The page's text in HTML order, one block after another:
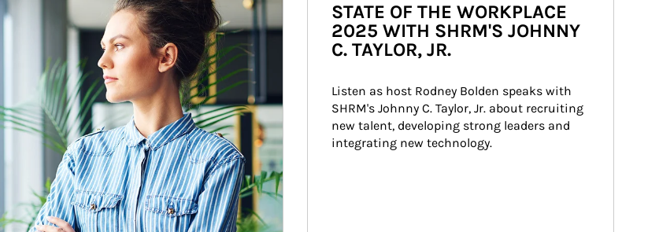
STATE OF THE WORKPLACE
2025 WITH SHRM'S JOHNNY
C. TAYLOR, JR.
Listen as host Rodney Bolden speaks with
SHRM's Johnny C. Taylor, Jr. about recruiting
new talent, developing strong leaders and
integrating new technology.